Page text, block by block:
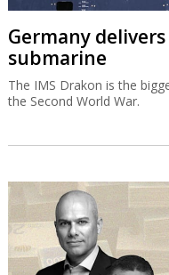
Germany
submarine
The IMS Drakon is the
the Second World War.